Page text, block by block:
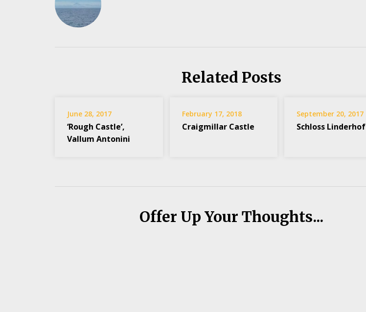
Related Posts
June 28, 2017
‘Rough Castle’,
Vallum Antonini
February 17, 2018
Craigmillar Castle
September 20, 2017
Schloss Linderhof
Offer Up Your Thoughts...